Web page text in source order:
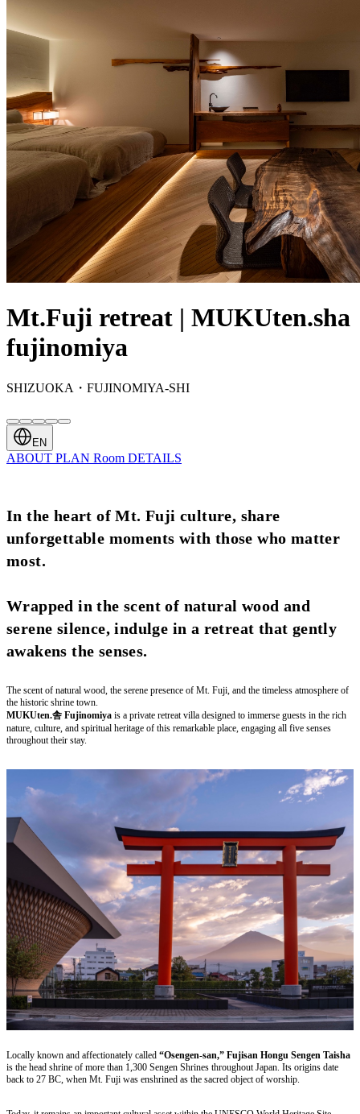
Mt.Fuji retreat | MUKUten.sha
fujinomiya
SHIZUOKA・FUJINOMIYA-SHI
EN
ABOUT PLAN Room DETAILS
In the heart of Mt. Fuji culture, share
unforgettable moments with those who matter
most.
Wrapped in the scent of natural wood and
serene silence, indulge in a retreat that gently
awakens the senses.
The scent of natural wood, the serene presence of Mt. Fuji, and the timeless atmosphere of
the historic shrine town.
MUKUten.舎 Fujinomiya is a private retreat villa designed to immerse guests in the rich
nature, culture, and spiritual heritage of this remarkable place, engaging all five senses
throughout their stay.
Locally known and affectionately called “Osengen-san,” Fujisan Hongu Sengen Taisha
is the head shrine of more than 1,300 Sengen Shrines throughout Japan. Its origins date
back to 27 BC, when Mt. Fuji was enshrined as the sacred object of worship.